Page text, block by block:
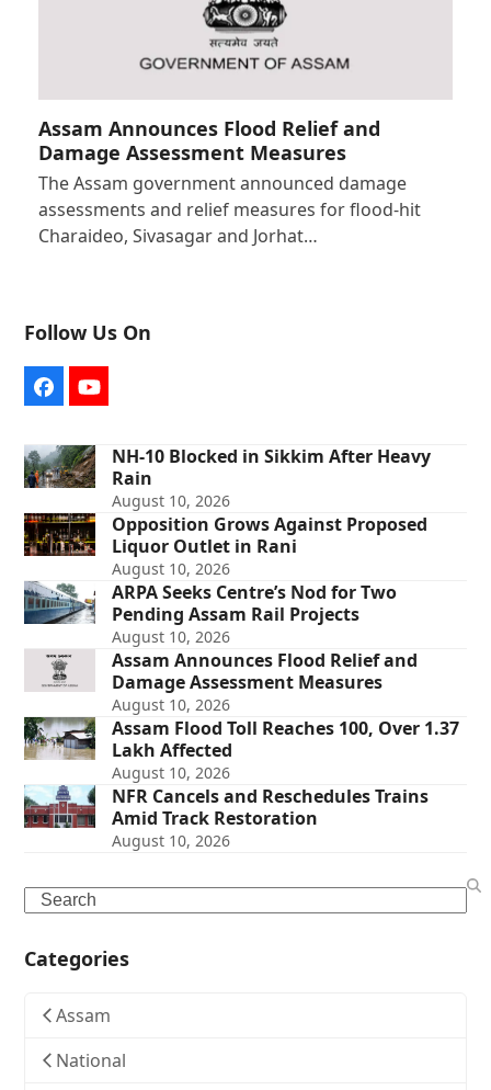
Assam Announces Flood Relief and
Damage Assessment Measures
The Assam government announced damage
assessments and relief measures for flood-hit
Charaideo, Sivasagar and Jorhat…
Follow Us On
FacebookYouTube
NH-10 Blocked in Sikkim After Heavy
Rain
August 10, 2026
Opposition Grows Against Proposed
Liquor Outlet in Rani
August 10, 2026
ARPA Seeks Centre’s Nod for Two
Pending Assam Rail Projects
August 10, 2026
Assam Announces Flood Relief and
Damage Assessment Measures
August 10, 2026
Assam Flood Toll Reaches 100, Over 1.37
Lakh Affected
August 10, 2026
NFR Cancels and Reschedules Trains
Amid Track Restoration
August 10, 2026
Search
Categories
Assam
National